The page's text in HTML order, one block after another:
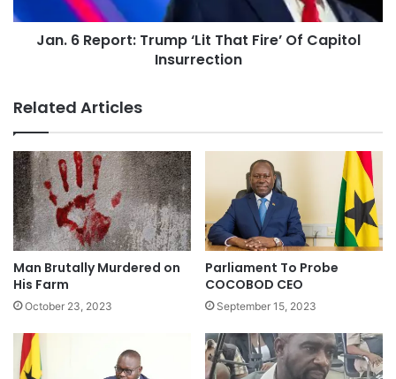
Jan. 6 Report: Trump ‘Lit That Fire’ Of Capitol
Insurrection
Related Articles
Man Brutally Murdered on
His Farm
October 23, 2023
Parliament To Probe
COCOBOD CEO
September 15, 2023